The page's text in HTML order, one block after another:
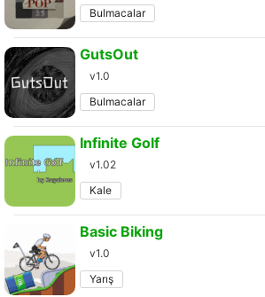
Bulmacalar
GutsOut
v1.0
Bulmacalar
Infinite Golf
v1.02
Kale
Basic Biking
v1.0
Yarış